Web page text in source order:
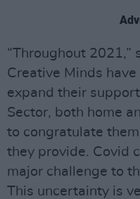
“Throughout 2021,”
Creative Minds
expand their
Sector, both home
to congratulate
they provide. Covid
major challenge to
This uncertainty is